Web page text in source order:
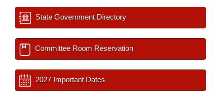
State Government Directory
Committee Room Reservation
2027 Important Dates